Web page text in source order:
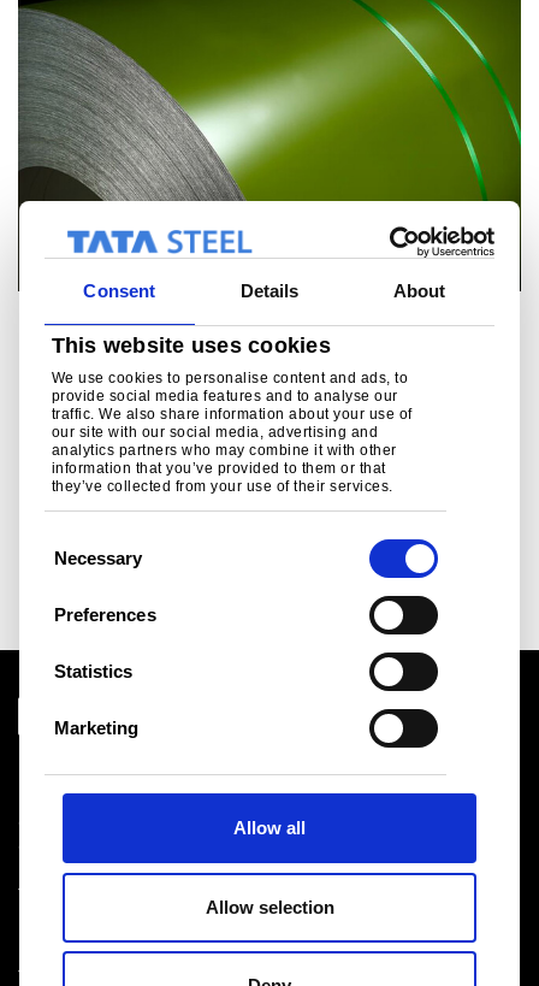
Consent Details About
This website uses cookies
We use cookies to personalise content and ads, to
provide social media features and to analyse our
traffic. We also share information about your use of
our site with our social media, advertising and
analytics partners who may combine it with other
information that you’ve provided to them or that
they’ve collected from your use of their services.
e
Necessary
Preferences
Statistics
Marketing
Allow all
Allow selection
Colorcoat
An aesthetic, durable and resilient pre-painted steel with a
wide range of popular products including superior products
with long guarantees.
Read more
Download centre
Product related downloads
Certificates
Cookie policy
Terms & conditions sales